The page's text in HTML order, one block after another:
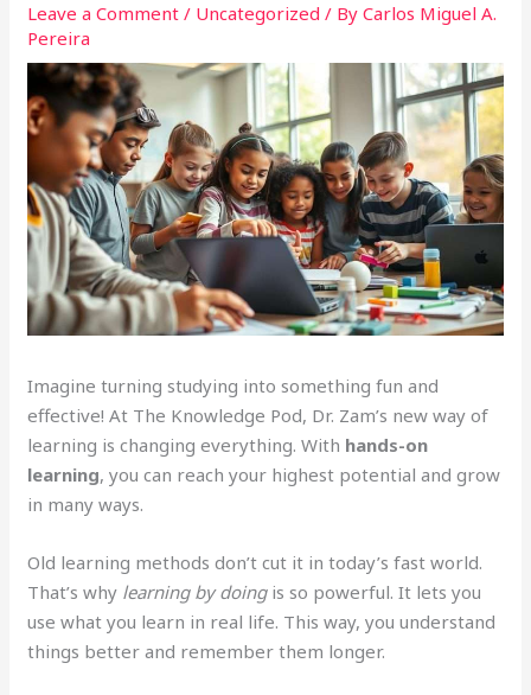
Leave a Comment / Uncategorized / ByCarlos Miguel A.
Pereira
Imagine turning studying into something fun and
effective! At The Knowledge Pod, Dr. Zam’s new way of
learning is changing everything. With hands-on
learning, you can reach your highest potential and grow
in many ways.
Old learning methods don’t cut it in today’s fast world.
That’s why learning by doingis so powerful. It lets you
use what you learn in real life. This way, you understand
things better and remember them longer.